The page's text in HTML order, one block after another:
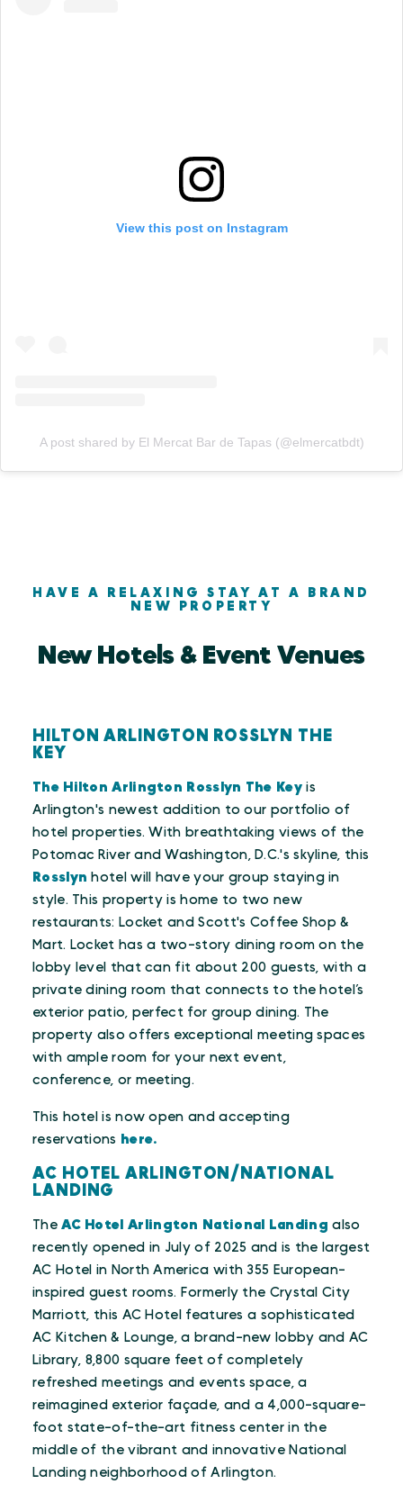
View this post on Instagram
A post shared by El Mercat Bar de Tapas (@elmercatbdt)
HAVE A RELAXING STAY AT A BRAND
NEW PROPERTY
New Hotels & Event Venues
HILTON ARLINGTON ROSSLYN THE
KEY
The Hilton Arlington Rosslyn The Keyis
Arlington's newest addition to our portfolio of
hotel properties. With breathtaking views of the
Potomac River and Washington, D.C.'s skyline, this
Rosslyn hotel will have your group staying in
style. This property is home to two new
restaurants: Locket and Scott's Coffee Shop &
Mart. Locket has a two-story dining room on the
lobby level that can fit about 200 guests, with a
private dining room that connects to the hotel’s
exterior patio, perfect for group dining. The
property also offers exceptional meeting spaces
with ample room for your next event,
conference, or meeting.
This hotel is now open and accepting
reservations here.
AC HOTEL ARLINGTON/NATIONAL
LANDING
The AC Hotel Arlington National Landing also
recently opened in July of 2025 and is the largest
AC Hotel in North America with 355 European-
inspired guest rooms. Formerly the Crystal City
Marriott, this AC Hotel features a sophisticated
AC Kitchen & Lounge, a brand-new lobby and AC
Library, 8,800 square feet of completely
refreshed meetings and events space, a
reimagined exterior façade, and a 4,000-square-
foot state-of-the-art fitness center in the
middle of the vibrant and innovative National
Landing neighborhood of Arlington.